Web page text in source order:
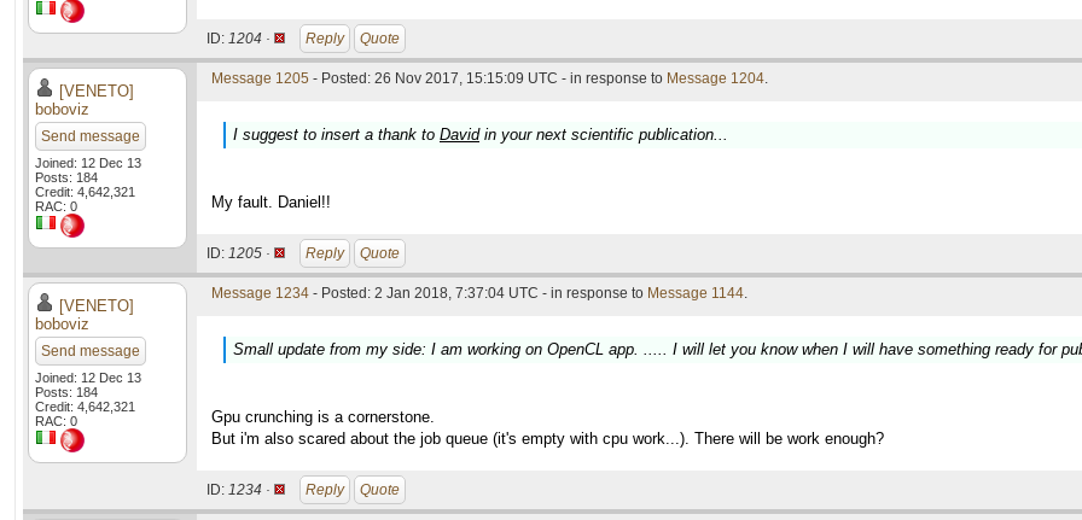
ID: 1204 · Reply Quote
[VENETO]
boboviz
Send message
Joined: 12 Dec 13
Posts: 184
Credit: 4,642,321
RAC: 0
Message 1205 - Posted: 26 Nov 2017, 15:15:09 UTC - in response to Message 1204.
I suggest to insert a thank to Davidin your next scientific publication...
My fault. Daniel!!
ID: 1205 · Reply Quote
[VENETO]
boboviz
Send message
Joined: 12 Dec 13
Posts: 184
Credit: 4,642,321
RAC: 0
Message 1234 - Posted: 2 Jan 2018, 7:37:04 UTC - in response to Message 1144.
Small update from my side: I am working on OpenCL app. ..... I will let you know when I will have something ready for
Gpu crunching is a cornerstone.
But i'm also scared about the job queue (it's empty with cpu work...). There will be work enough?
ID: 1234 · Reply Quote